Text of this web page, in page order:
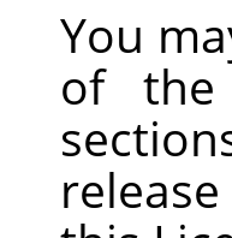
You
of the